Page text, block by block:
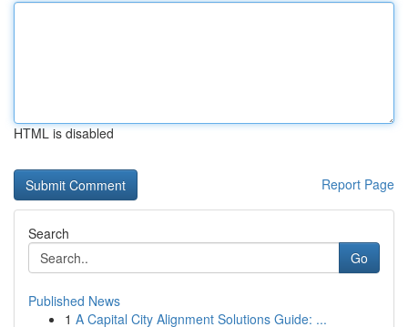
HTML is disabled
Report Page
Search
Go
Published News
1 A Capital City Alignment Solutions Guide: ...